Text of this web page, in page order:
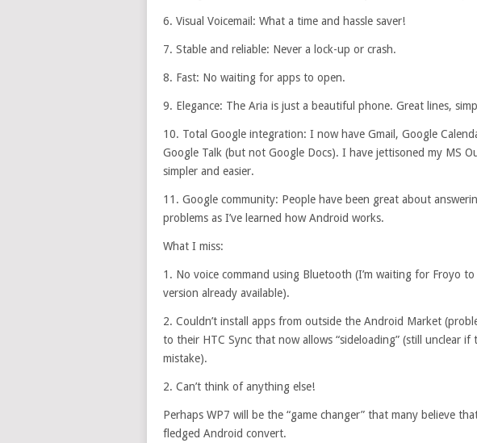
6. Visual Voicemail: What a time and hassle saver!
7. Stable and reliable: Never a lock-up or crash.
8. Fast: No waiting for apps to open.
9. Elegance: The Aria is just a beautiful phone. Great lines,
10. Total Google integration: I now have Gmail, Google
Google Talk (but not Google Docs). I have jettisoned my MS
simpler and easier.
11. Google community: People have been great about
problems as I’ve learned how Android works.
What I miss:
1. No voice command using Bluetooth (I’m waiting for Froyo
version already available).
2. Couldn’t install apps from outside the Android Market
to their HTC Sync that now allows “sideloading” (still unclear if
mistake).
2. Can’t think of anything else!
Perhaps WP7 will be the “game changer” that many believe
fledged Android convert.